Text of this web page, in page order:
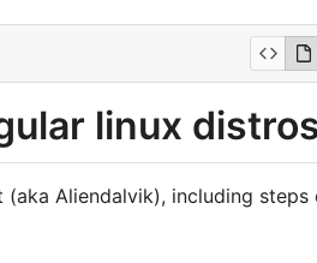
linux
Aliendalvik), including